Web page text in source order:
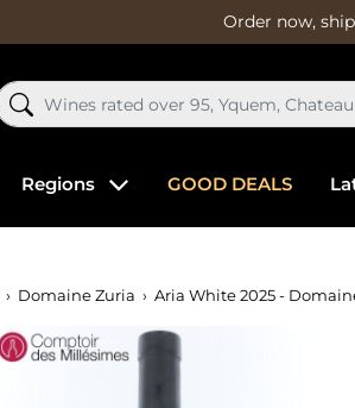
Order now,
Regions GOOD DEALS
Domaine Zuria Aria White 2025 -